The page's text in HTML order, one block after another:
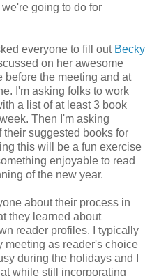
going to do for
everyone to fill out Becky
on her awesome
before the meeting and at
I'm asking folks to work
a list of at least 3 book
Then I'm asking
suggested books for
this will be a fun exercise
enjoyable to read
of the new year.
about their process in
they learned about
reader profiles. I typically
meeting as reader's choice
during the holidays and I
while still incorporating